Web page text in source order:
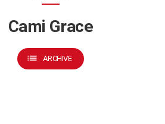
Cami Grace
list ARCHIVE